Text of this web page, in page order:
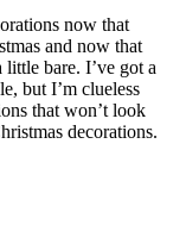
now that
and now that
bare. I’ve got a
but I’m clueless
that won’t look
decorations.